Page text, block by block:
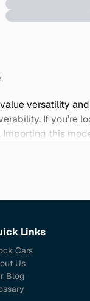
versatility
If you’re
this
won't find
Links
Cars
Us
Blog